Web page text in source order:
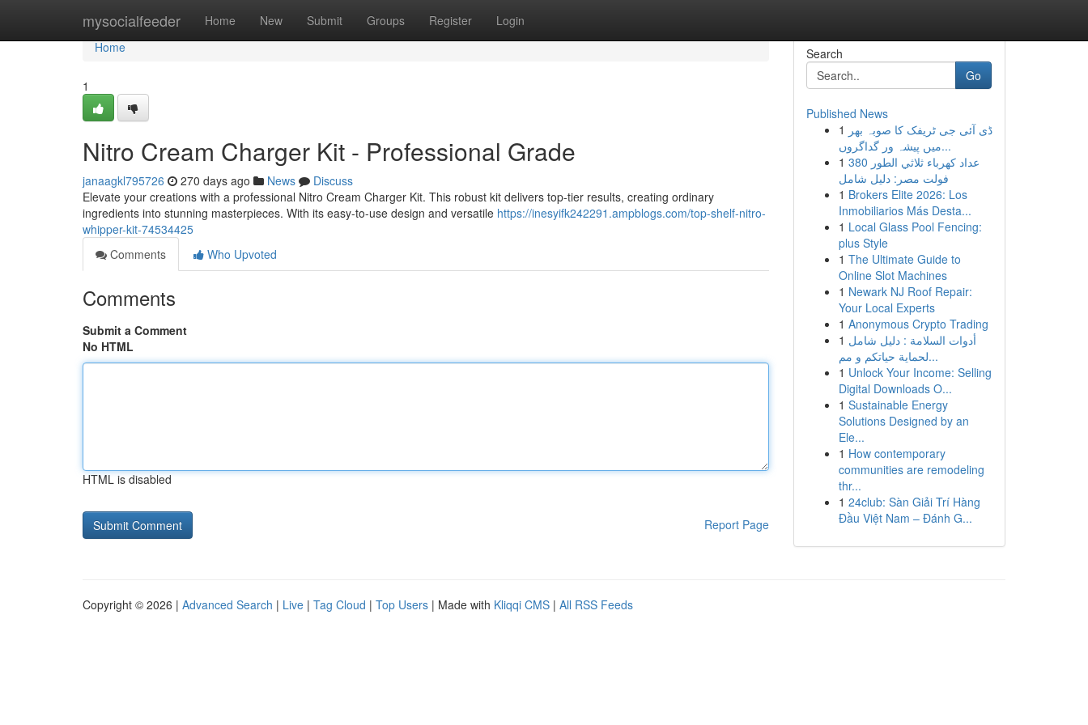
mysocialfeeder Home New Submit Groups Register Login
Home
Home
1
Nitro Cream Charger Kit - Professional Grade
janaagkl795726 270 days ago News
Discuss
Elevate your creations with a professional Nitro Cream Charger Kit. This robust kit delivers top-tier results, creating ordinary
ingredients into stunning masterpieces. With its easy-to-use design and versatile https://inesyifk242291.ampblogs.com/top-shelf-nitro-
whipper-kit-74534425
Comments
Who Upvoted
Comments
Submit a Comment
No HTML
HTML is disabled
Report Page
Search
Go
Published News
1 ڈی آئی جی ٹریفک کا صوبہ بھر
میں پیشہ ور گداگروں...
1 عداد كهرباء ثلاثي الطور 380
فولت مصر: دليل شامل
1 Brokers Elite 2026: Los
Inmobiliarios Más Desta...
1 Local Glass Pool Fencing:
plus Style
1 The Ultimate Guide to
Online Slot Machines
1 Newark NJ Roof Repair:
Your Local Experts
1 Anonymous Crypto Trading
1 أدوات السلامة : دليل شامل
لحماية حياتكم و مم...
1 Unlock Your Income: Selling
Digital Downloads O...
1 Sustainable Energy
Solutions Designed by an
Ele...
1 How contemporary
communities are remodeling
thr...
1 24club: Sàn Giải Trí Hàng
Đầu Việt Nam – Đánh G...
Copyright © 2026 | Advanced Search | Live | Tag Cloud | Top Users | Made with Kliqqi CMS | All RSS Feeds